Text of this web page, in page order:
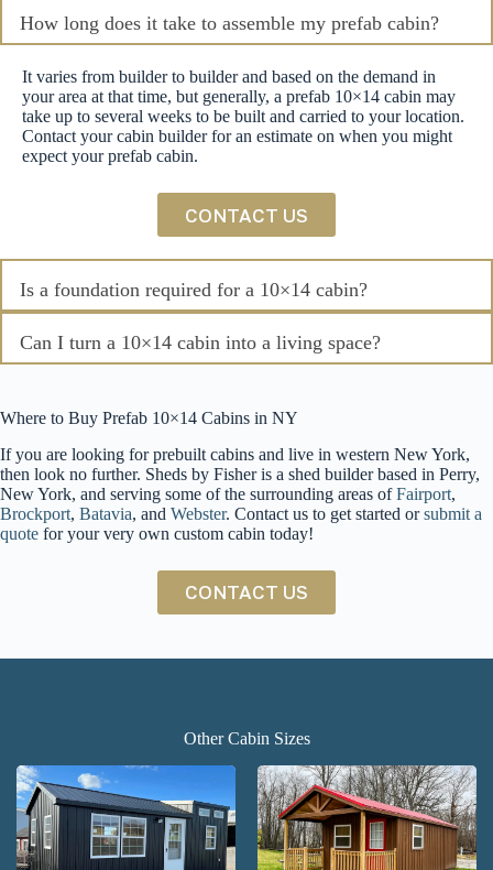
How long does it take to assemble my prefab cabin?
It varies from builder to builder and based on the demand in
your area at that time, but generally, a prefab 10×14 cabin may
take up to several weeks to be built and carried to your location.
Contact your cabin builder for an estimate on when you might
expect your prefab cabin.
CONTACT US
Is a foundation required for a 10×14 cabin?
Can I turn a 10×14 cabin into a living space?
Where to Buy Prefab 10×14 Cabins in NY
If you are looking for prebuilt cabins and live in western New York,
then look no further. Sheds by Fisher is a shed builder based in Perry,
New York, and serving some of the surrounding areas ofFairport,
Brockport, Batavia, and Webster. Contact us to get started orsubmit a
quote for your very own custom cabin today!
CONTACT US
Other Cabin Sizes